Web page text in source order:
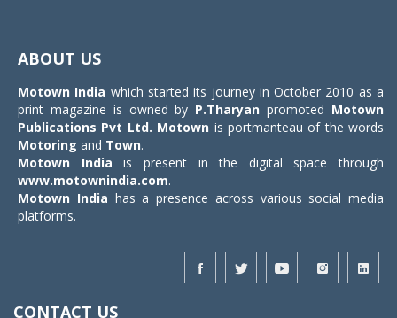
ABOUT US
Motown India which started its journey in October 2010 as a
print magazine is owned by P.Tharyan promoted Motown
Publications Pvt Ltd. Motown is portmanteau of the words
Motoring and Town.
Motown India is present in the digital space through
www.motownindia.com.
Motown India has a presence across various social media
platforms.
CONTACT US